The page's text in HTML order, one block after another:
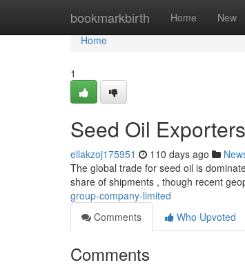
bookmarkbirth Home New
Home
Home
1
Seed Oil
ellakzoj175951 110 days ago
The global trade for seed oil is
share of shipments , though recent
group-company-limited
Comments
Who Upvoted
Comments